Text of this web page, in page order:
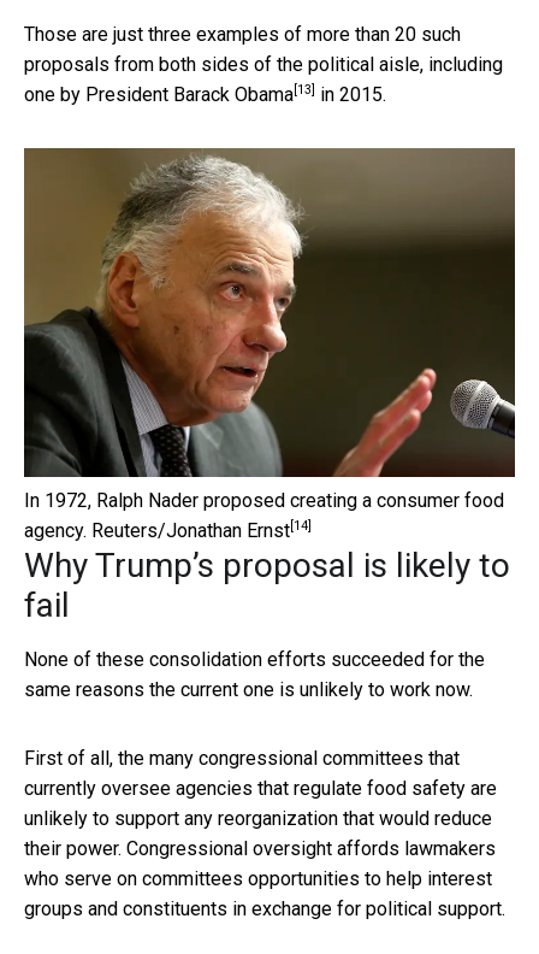
Those are just three examples of more than 20 such
proposals from both sides of the political aisle, including
one by President Barack Obama [13] in 2015.
In 1972, Ralph Nader proposed creating a consumer food
agency. Reuters/Jonathan Ernst [14]
Why Trump’s proposal is likely to
fail
None of these consolidation efforts succeeded for the
same reasons the current one is unlikely to work now.
First of all, the many congressional committees that
currently oversee agencies that regulate food safety are
unlikely to support any reorganization that would reduce
their power. Congressional oversight affords lawmakers
who serve on committees opportunities to help interest
groups and constituents in exchange for political support.